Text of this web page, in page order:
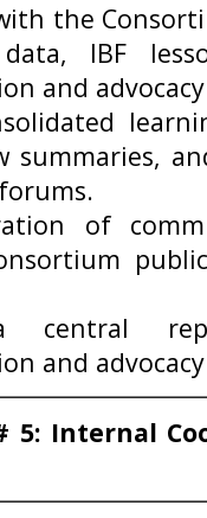
the
IBF
and
summaries,
of
central
and
5: Internal